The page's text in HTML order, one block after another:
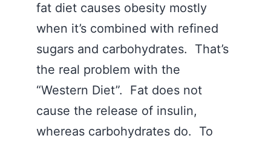
fat diet causes obesity mostly
when it’s combined with refined
sugars and carbohydrates. That’s
the real problem with the
“Western Diet”. Fat does not
cause the release of insulin,
whereas carbohydrates do. To